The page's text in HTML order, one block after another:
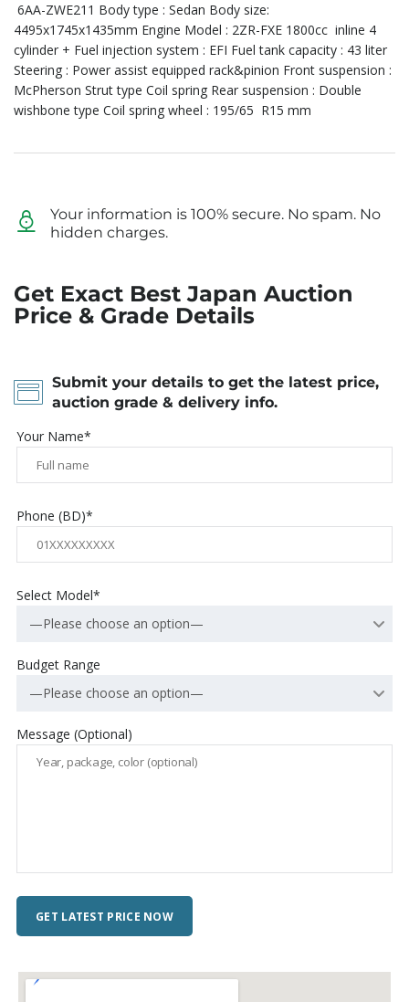
6AA-ZWE211 Body type : Sedan Body size:
4495x1745x1435mm Engine Model : 2ZR-FXE 1800cc inline 4
cylinder + Fuel injection system : EFI Fuel tank capacity : 43 liter
Steering : Power assist equipped rack&pinion Front suspension :
McPherson Strut type Coil spring Rear suspension : Double
wishbone type Coil spring wheel : 195/65 R15 mm
Your information is 100% secure. No spam. No
hidden charges.
Get Exact Best Japan Auction
Price & Grade Details
Submit your details to get the latest price,
auction grade & delivery info.
Your Name*
Phone (BD)*
Select Model*
—Please choose an option—
Budget Range
—Please choose an option—
Message (Optional)